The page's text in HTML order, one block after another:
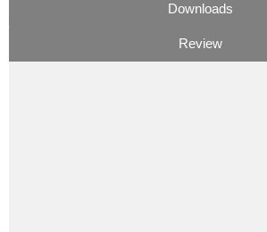
Downloads
Review